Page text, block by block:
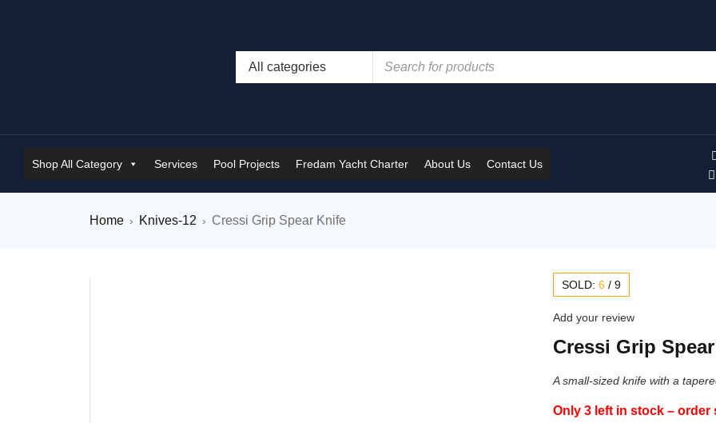
Shop All Category Services Pool Projects Fredam Yacht Charter About Us Contact Us
Home › Knives-12 › Cressi Grip Spear Knife
SOLD: 6 / 9
Add your review
Cressi Grip
A small-sized knife with a
Only 3 left in stock – order